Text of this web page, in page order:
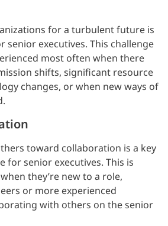
for a turbulent future is
senior executives. This challenge
most often when there
shifts, significant resource
changes, or when new ways of
toward collaboration is a key
for senior executives. This is
they’re new to a role,
or more experienced
with others on the senior